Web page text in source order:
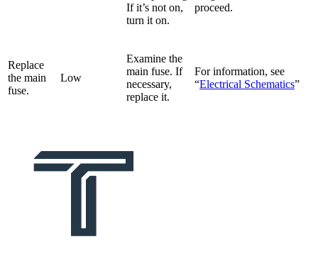
If it’s not on,
turn it on.
proceed.
Replace
the main
fuse.
Low
Examine the
main fuse. If
necessary,
replace it.
For information, see
“Electrical Schematics”